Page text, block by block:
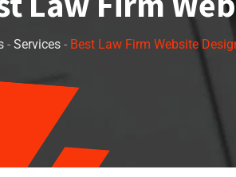
- Services - Best Law Firm Website